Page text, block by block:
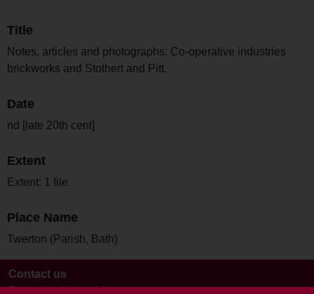
Title
Notes, articles and photographs: Co-operative industries
brickworks and Stothert and Pitt.
Date
nd [late 20th cent]
Extent
Extent: 1 file
Place Name
Twerton (Parish, Bath)
Contact us
Terms and conditions